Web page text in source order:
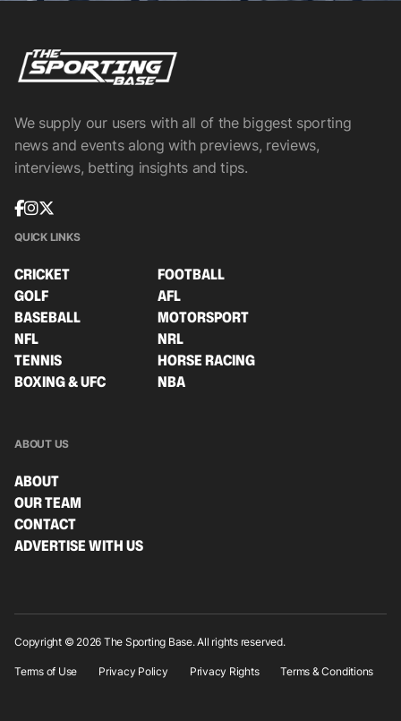
We supply our users with all of the biggest sporting
news and events along with previews, reviews,
interviews, betting insights and tips.
QUICK LINKS
CRICKET
FOOTBALL
GOLF
AFL
BASEBALL
MOTORSPORT
NFL
NRL
TENNIS
HORSE RACING
BOXING & UFC
NBA
ABOUT US
ABOUT
OUR TEAM
CONTACT
ADVERTISE WITH US
Copyright © 2026 The Sporting Base. All rights reserved.
Terms of Use Privacy Policy Privacy Rights Terms & Conditions